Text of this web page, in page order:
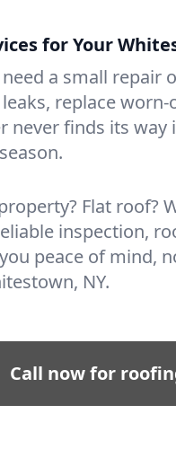
for Your
a small repair
replace
never finds its
Flat roof?
inspection,
peace of mind,
NY.
Call now for